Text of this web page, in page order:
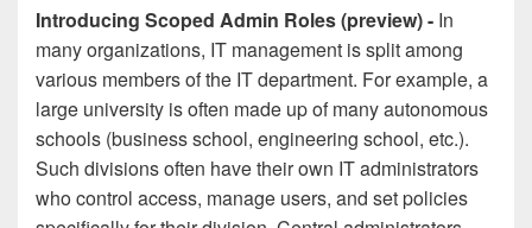
Introducing Scoped Admin Roles (preview) - In
many organizations, IT management is split among
various members of the IT department. For example, a
large university is often made up of many autonomous
schools (business school, engineering school, etc.).
Such divisions often have their own IT administrators
who control access, manage users, and set policies